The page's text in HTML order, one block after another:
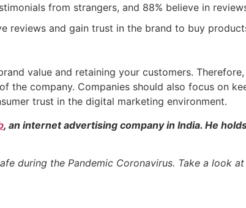
from strangers, and 88% believe in
reviews and gain trust in the brand to buy
value and retaining your customers.
the company. Companies should also focus on
trust in the digital marketing environment.
, an internet advertising company in India. He
during the Pandemic Coronavirus. Take a look at